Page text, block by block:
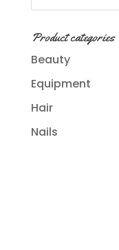
Product categories
Beauty
Equipment
Hair
Nails